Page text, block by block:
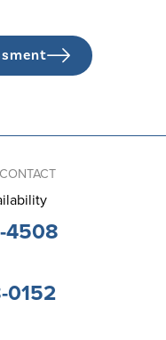
4508
0152